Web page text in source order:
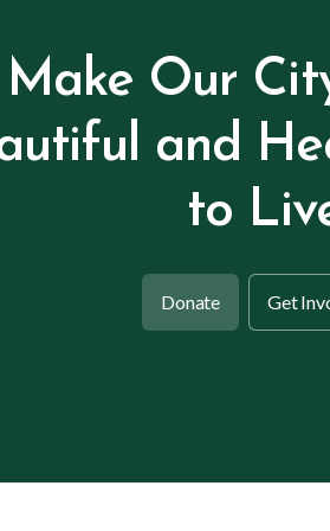
Make Our
and
to
Donate Get